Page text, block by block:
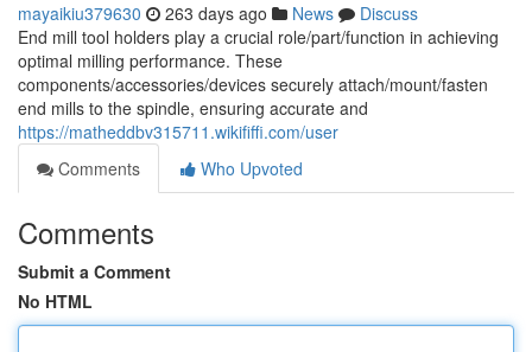
mayaikiu379630 263 days ago News
Discuss
End mill tool holders play a crucial role/part/function in achieving
optimal milling performance. These
components/accessories/devices securely attach/mount/fasten
end mills to the spindle, ensuring accurate and
https://matheddbv315711.wikififfi.com/user
Comments
Who Upvoted
Comments
Submit a Comment
No HTML